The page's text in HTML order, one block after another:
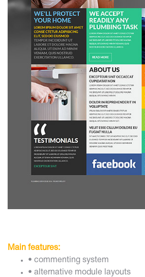
Main features:
• commenting system
• alternative module layouts